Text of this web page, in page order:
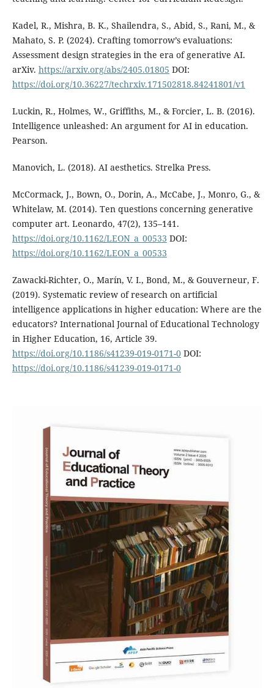
Kadel, R., Mishra, B. K., Shailendra, S., Abid, S., Rani, M., &
Mahato, S. P. (2024). Crafting tomorrow’s evaluations:
Assessment design strategies in the era of generative AI.
arXiv. https://arxiv.org/abs/2405.01805 DOI:
https://doi.org/10.36227/techrxiv.171502818.84241801/v1
Luckin, R., Holmes, W., Griffiths, M., & Forcier, L. B. (2016).
Intelligence unleashed: An argument for AI in education.
Pearson.
Manovich, L. (2018). AI aesthetics. Strelka Press.
McCormack, J., Bown, O., Dorin, A., McCabe, J., Monro, G., &
Whitelaw, M. (2014). Ten questions concerning generative
computer art. Leonardo, 47(2), 135–141.
https://doi.org/10.1162/LEON_a_00533 DOI:
https://doi.org/10.1162/LEON_a_00533
Zawacki-Richter, O., Marín, V. I., Bond, M., & Gouverneur, F.
(2019). Systematic review of research on artificial
intelligence applications in higher education: Where are the
educators? International Journal of Educational Technology
in Higher Education, 16, Article 39.
https://doi.org/10.1186/s41239-019-0171-0DOI:
https://doi.org/10.1186/s41239-019-0171-0